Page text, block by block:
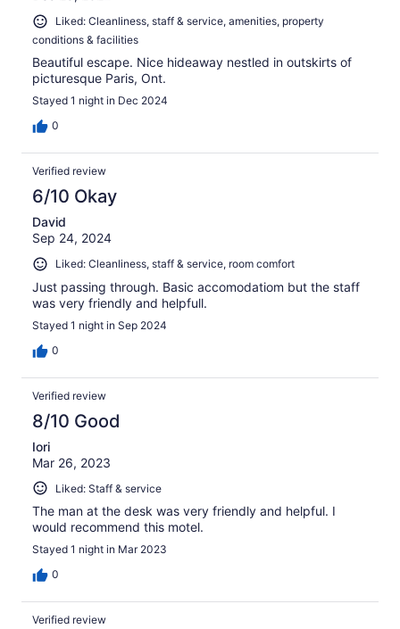
Liked: Cleanliness, staff & service, amenities, property
conditions & facilities
Beautiful escape. Nice hideaway nestled in outskirts of
picturesque Paris, Ont.
Stayed 1 night in Dec 2024
0
Verified review
6/10 Okay
David
Sep 24, 2024
Liked: Cleanliness, staff & service, room comfort
Just passing through. Basic accomodatiom but the staff
was very friendly and helpfull.
Stayed 1 night in Sep 2024
0
Verified review
8/10 Good
Iori
Mar 26, 2023
Liked: Staff & service
The man at the desk was very friendly and helpful. I
would recommend this motel.
Stayed 1 night in Mar 2023
0
Verified review